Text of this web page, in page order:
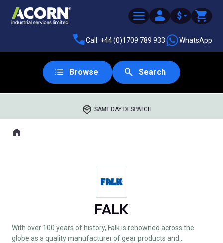
$
Call: +44 (0)1709 789 933 WhatsApp
Browse Search
SAME DAY DESPATCH
Where you are:
Home
FALK
With over 100 years of history, Falk is renowned across the
globe as a quality manufacturer of gear products and